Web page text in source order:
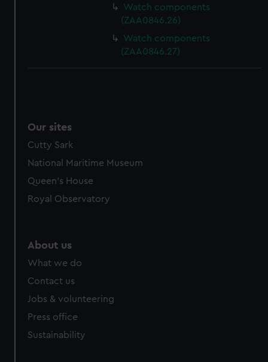
Watch components
(ZAA0846.26)
Watch components
(ZAA0846.27)
Our sites
Cutty Sark
National Maritime Museum
Queen's House
Royal Observatory
About us
What we do
Contact us
Jobs & volunteering
Press office
Sustainability